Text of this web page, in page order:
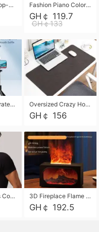
Women's Mini Top-Handle Crossbody Bag, 2026 New Casual PU Leather Shoulder Bag, Small Square Satchel with Gold Lock, Multi-Use Handbag for Daily, Party & Casual Wear Fashion Piano Color Wig, Front Lace Big Wavy Curly Synthetic Full Head Wig
GH￠ 119.7
GH￠133
2026 New Integrated Selfie Stick Tripod, Retractable Wireless Bluetooth Phone Stand, Multifunctional Floor & Desktop Dual-Purpose Bracket, Portable Adjustable Height Holder for Selfie Oversized Crazy Horse Grain PU Desk Pad, Skin-friendly Leather Texture Mouse Pad, Large Desktop Writing Mat for Office Study Laptop Computer
GH￠ 156
Men's Seamless Compression Workout Shirt, Quick Dry Moisture Wicking Athletic T-Shirt for Gym Running Training, 4 Colors Available, M-XXL 3D Fireplace Flame Aroma Diffuser Humidifier, 2-in-1 Essential Oil Sprayer & Cool Mist Humidifier with 7-Color Light, 3H Timer & Auto Shut-Off, for Bedroom, Office & Home Decor
GH￠ 192.5